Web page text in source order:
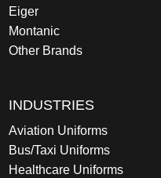
Eiger
Montanic
Other Brands
INDUSTRIES
Aviation Uniforms
Bus/Taxi Uniforms
Healthcare Uniforms